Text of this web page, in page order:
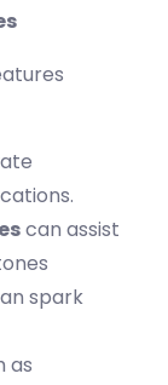
can assist
spark
as